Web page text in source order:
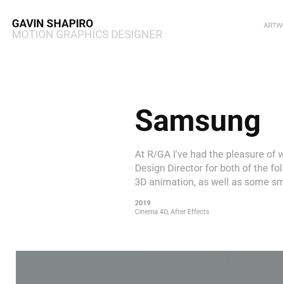
GAVIN SHAPIRO
MOTION GRAPHICS DESIGNER
Samsung
At R/GA I've had the pleasure of
Design Director for both of the
3D animation, as well as some
2019
Cinema 4D, After Effects